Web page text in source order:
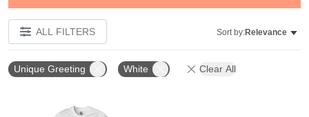
ALL FILTERS Sort by:Relevance
Unique Greeting White Clear All